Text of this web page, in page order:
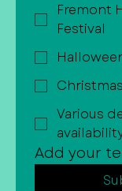
Fremont
Festival
Various
Add your